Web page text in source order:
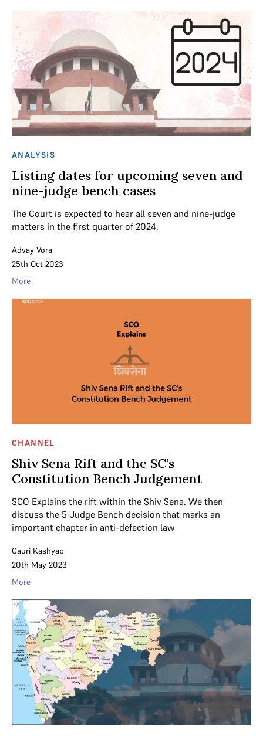
ANALYSIS
Listing dates for upcoming seven and
nine-judge bench cases
The Court is expected to hear all seven and nine-judge
matters in the first quarter of 2024.
Advay Vora
25th Oct 2023
More
CHANNEL
Shiv Sena Rift and the SC’s
Constitution Bench Judgement
SCO Explains the rift within the Shiv Sena. We then
discuss the 5-Judge Bench decision that marks an
important chapter in anti-defection law
Gauri Kashyap
20th May 2023
More